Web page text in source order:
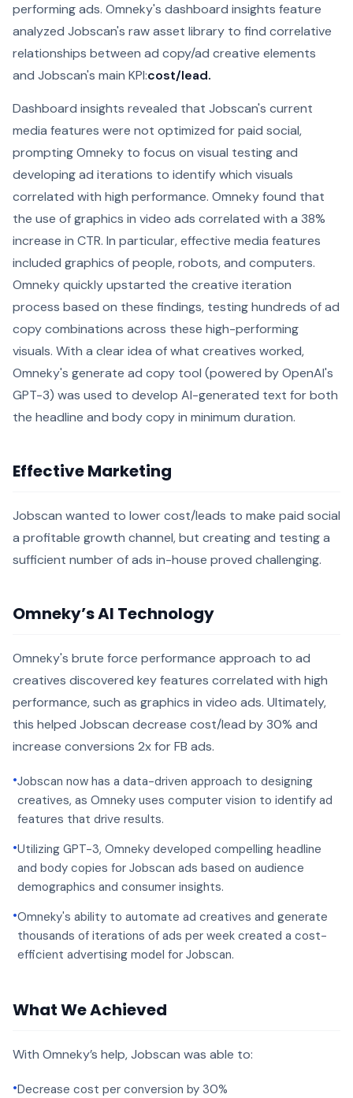
performing ads. Omneky's dashboard insights feature
analyzed Jobscan's raw asset library to find correlative
relationships between ad copy/ad creative elements
and Jobscan's main KPI:cost/lead.
Dashboard insights revealed that Jobscan's current
media features were not optimized for paid social,
prompting Omneky to focus on visual testing and
developing ad iterations to identify which visuals
correlated with high performance. Omneky found that
the use of graphics in video ads correlated with a 38%
increase in CTR. In particular, effective media features
included graphics of people, robots, and computers.
Omneky quickly upstarted the creative iteration
process based on these findings, testing hundreds of ad
copy combinations across these high-performing
visuals. With a clear idea of what creatives worked,
Omneky's generate ad copy tool (powered by OpenAI's
GPT-3) was used to develop AI-generated text for both
the headline and body copy in minimum duration.
Effective Marketing
Jobscan wanted to lower cost/leads to make paid social
a profitable growth channel, but creating and testing a
sufficient number of ads in-house proved challenging.
Omneky’s AI Technology
Omneky's brute force performance approach to ad
creatives discovered key features correlated with high
performance, such as graphics in video ads. Ultimately,
this helped Jobscan decrease cost/lead by 30% and
increase conversions 2x for FB ads.
•Jobscan now has a data-driven approach to designing
creatives, as Omneky uses computer vision to identify ad
features that drive results.
•Utilizing GPT-3, Omneky developed compelling headline
and body copies for Jobscan ads based on audience
demographics and consumer insights.
•Omneky's ability to automate ad creatives and generate
thousands of iterations of ads per week created a cost-
efficient advertising model for Jobscan.
What We Achieved
With Omneky’s help, Jobscan was able to:
•Decrease cost per conversion by 30%